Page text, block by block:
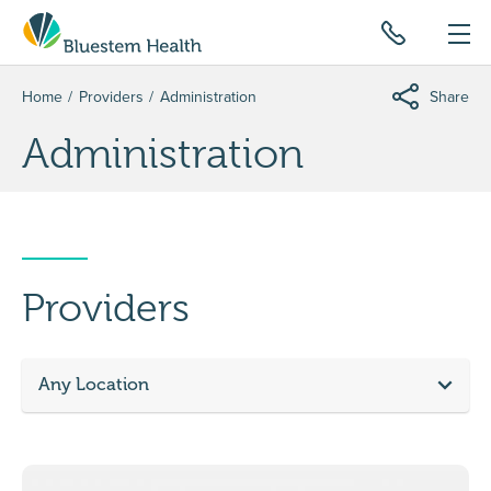
Home Providers Administration Share
Administration
Providers
Any Location